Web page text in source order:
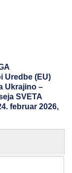
Uredbe (EU)
Ukrajino –
SVETA
februar 2026,